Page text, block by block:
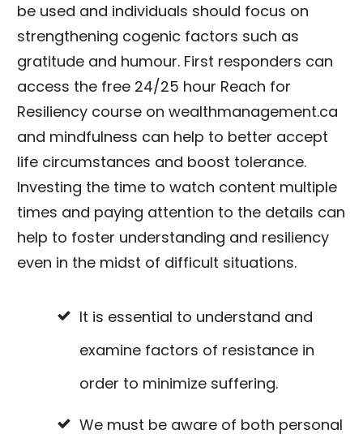
be used and individuals should focus on
strengthening cogenic factors such as
gratitude and humour. First responders can
access the free 24/25 hour Reach for
Resiliency course on wealthmanagement.ca
and mindfulness can help to better accept
life circumstances and boost tolerance.
Investing the time to watch content multiple
times and paying attention to the details can
help to foster understanding and resiliency
even in the midst of difficult situations.
It is essential to understand and
examine factors of resistance in
order to minimize suffering.
We must be aware of both personal